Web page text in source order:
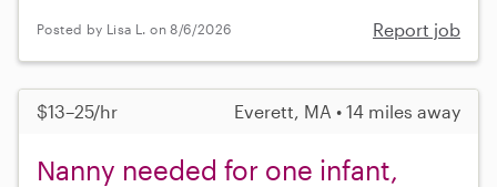
Posted by Lisa L. on 8/6/2026 Report job
$13–25/hr Everett, MA • 14 miles away
Nanny needed for one infant,